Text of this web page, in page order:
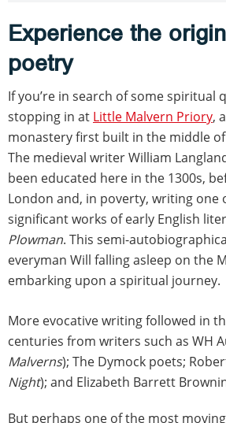
Experience the
poetry
If you’re in search of some spiritual
stopping in at Little Malvern Priory,
monastery first built in the middle
The medieval writer William
been educated here in the 1300s,
London and, in poverty, writing one
significant works of early English
Plowman. This semi-
everyman Will falling asleep on the
embarking upon a spiritual journey.
More evocative writing followed in
centuries from writers such as WH
Malverns); The Dymock poets;
Night); and Elizabeth Barrett
But perhaps one of the most